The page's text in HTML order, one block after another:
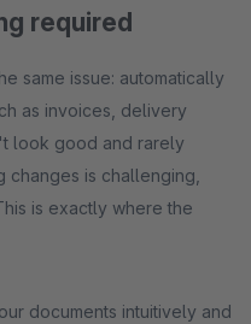
required
same issue: automatically
as invoices, delivery
look good and rarely
changes is challenging,
is exactly where the
documents intuitively and